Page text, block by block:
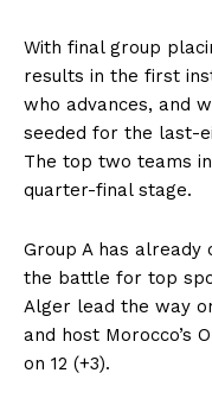
With final group
results in the first
who advances, and
seeded for the last-
The top two teams
quarter-final stage.
Group A has
the battle for top
Alger lead the way
and host Morocco’s
on 12 (+3).